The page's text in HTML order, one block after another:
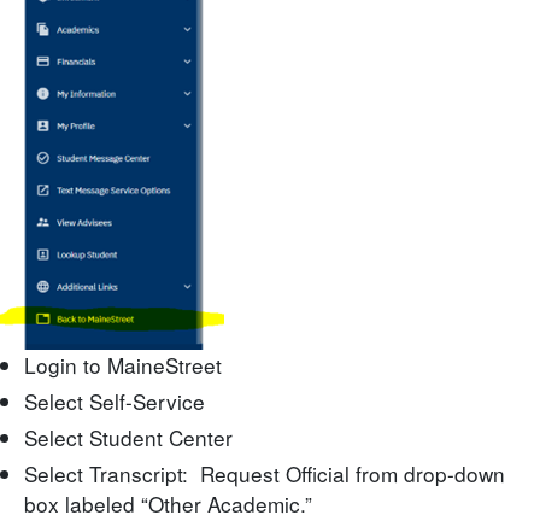
Login to MaineStreet
Select Self-Service
Select Student Center
Select Transcript: Request Official from drop-down
box labeled “Other Academic.”